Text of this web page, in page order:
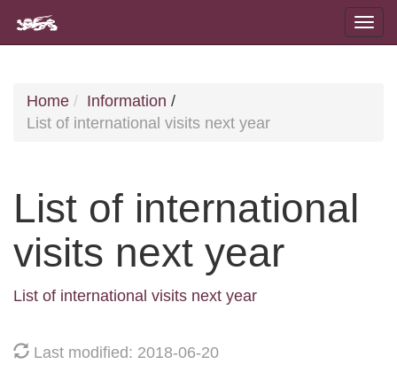
Home Information /
List of international visits next year
List of international
visits next year
List of international visits next year
Last modified: 2018-06-20